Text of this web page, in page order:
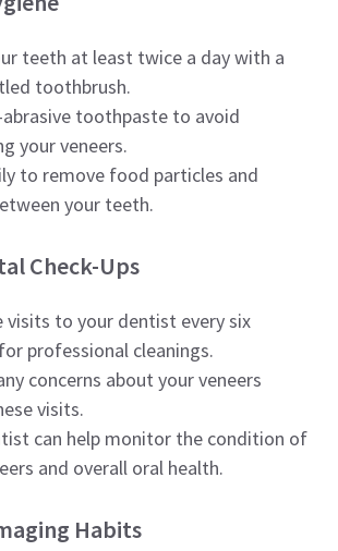
teeth at least twice a day with a
toothbrush.
abrasive toothpaste to avoid
your veneers.
to remove food particles and
your teeth.
Check-Ups
visits to your dentist every six
professional cleanings.
concerns about your veneers
visits.
can help monitor the condition of
and overall oral health.
Habits